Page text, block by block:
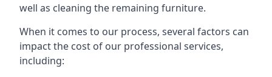
well as cleaning the remaining furniture.
When it comes to our process, several factors can
impact the cost of our professional services,
including: